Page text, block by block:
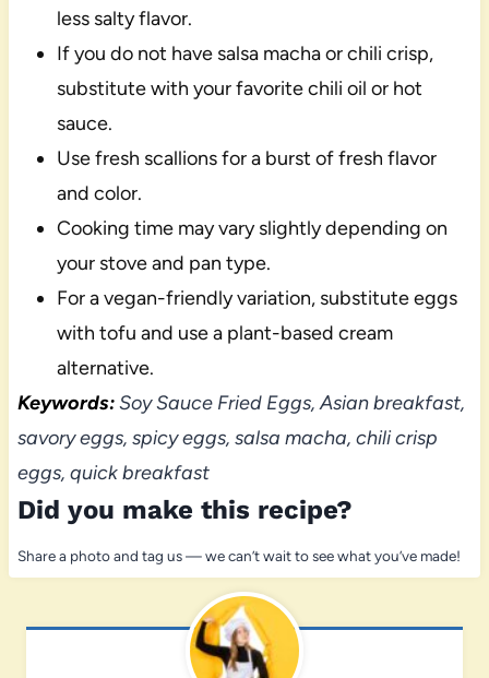
less salty flavor.
If you do not have salsa macha or chili crisp,
substitute with your favorite chili oil or hot
sauce.
Use fresh scallions for a burst of fresh flavor
and color.
Cooking time may vary slightly depending on
your stove and pan type.
For a vegan-friendly variation, substitute eggs
with tofu and use a plant-based cream
alternative.
Keywords:Soy Sauce Fried Eggs, Asian breakfast,
savory eggs, spicy eggs, salsa macha, chili crisp
eggs, quick breakfast
Did you make this recipe?
Share a photo and tag us — we can’t wait to see what you’ve made!